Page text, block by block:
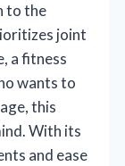
to the
joint
a fitness
wants to
this
With its
and ease